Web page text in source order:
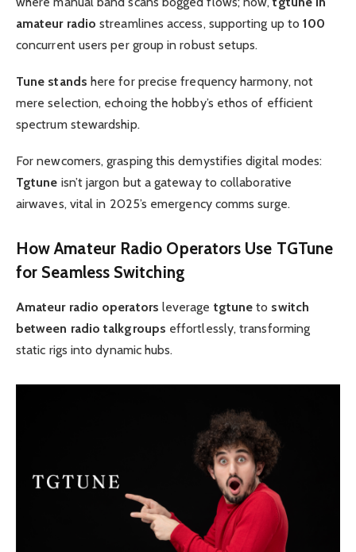
amateur radio streamlines access, supporting up to100
concurrent users per group in robust setups.
Tune stands here for precise frequency harmony, not
mere selection, echoing the hobby’s ethos of efficient
spectrum stewardship.
For newcomers, grasping this demystifies digital modes:
Tgtune isn’t jargon but a gateway to collaborative
airwaves, vital in 2025’s emergency comms surge.
HowAmateur Radio Operators Use TGTune
for Seamless Switching
Amateur radio operators leverage tgtune to switch
between radio talkgroups effortlessly, transforming
static rigs into dynamic hubs.